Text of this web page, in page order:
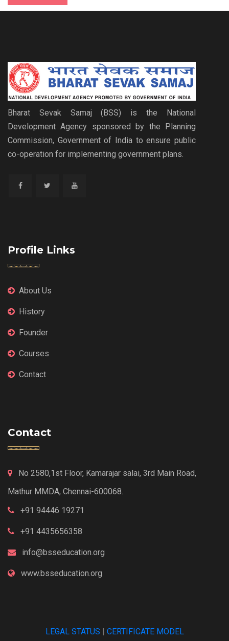
Bharat Sevak Samaj (BSS) is the National
Development Agency sponsored by the Planning
Commission, Government of India to ensure public
co-operation for implementing government plans.
Profile Links
About Us
History
Founder
Courses
Contact
Contact
No 2580,1st Floor, Kamarajar salai, 3rd Main Road,
Mathur MMDA, Chennai-600068.
+91 94446 19271
+91 4435656358
info@bsseducation.org
www.bsseducation.org
LEGAL STATUS CERTIFICATE MODEL